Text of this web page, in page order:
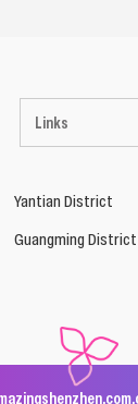
Links
Yantian District
Guangming District